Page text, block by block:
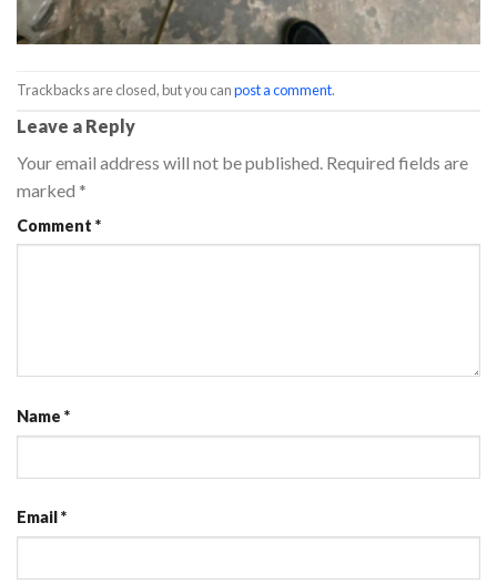
Trackbacks are closed, but you canpost a comment.
Leave a Reply
Your email address will not be published. Required fields are
marked *
Comment *
Name *
Email*